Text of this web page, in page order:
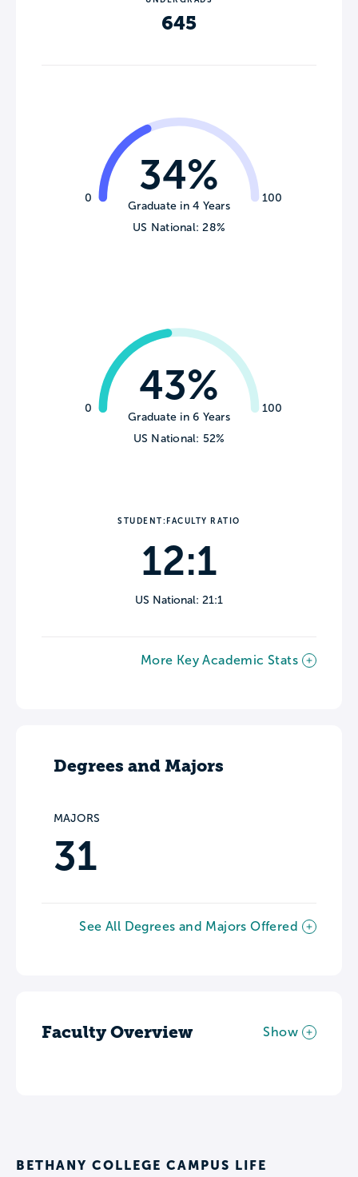
645
0 100
34%
Graduate in 4 Years
US National: 28%
0 100
43%
Graduate in 6 Years
US National: 52%
STUDENT:FACULTY RATIO
12:1
US National: 21:1
More Key Academic Stats
Degrees and Majors
MAJORS
31
See All Degrees and Majors Offered
Faculty Overview Show
BETHANY COLLEGE CAMPUS LIFE